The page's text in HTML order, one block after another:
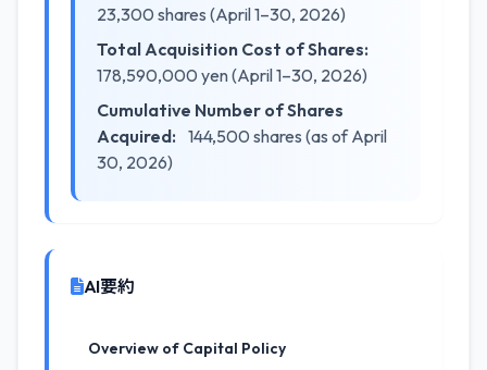
23,300 shares (April 1–30, 2026)
Total Acquisition Cost of Shares:
178,590,000 yen (April 1–30, 2026)
Cumulative Number of Shares
Acquired: 144,500 shares (as of April
30, 2026)
AI要約
Overview of Capital Policy